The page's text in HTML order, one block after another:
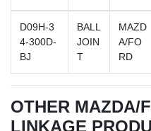
D09H-3
4-300D-
BJ
BALL
JOIN
T
MAZD
A/FO
RD
OTHER MAZDA/
LINKAGE